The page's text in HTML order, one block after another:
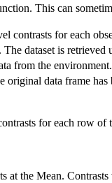
This can
contrasts for each
dataset is retrieved
from the
original data frame
for each row of
at the Mean.